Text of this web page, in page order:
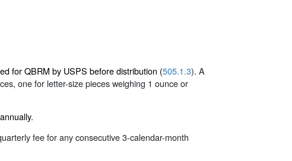
for QBRM by USPS before distribution (505.1.3). A
one for letter-size pieces weighing 1 ounce or
fee for any consecutive 3-calendar-month